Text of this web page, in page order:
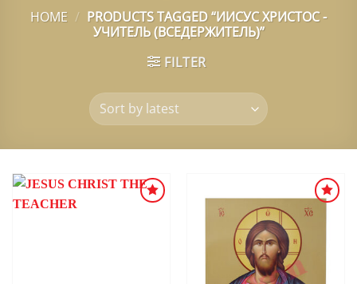
HOME / PRODUCTS TAGGED “ИИСУС ХРИСТОС -
УЧИТЕЛЬ (ВСЕДЕРЖИТЕЛЬ)”
FILTER
ADD TO
WISHLIST